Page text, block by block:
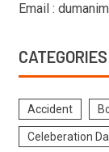
Email :
CATEGORIES
Accident
Celeberation